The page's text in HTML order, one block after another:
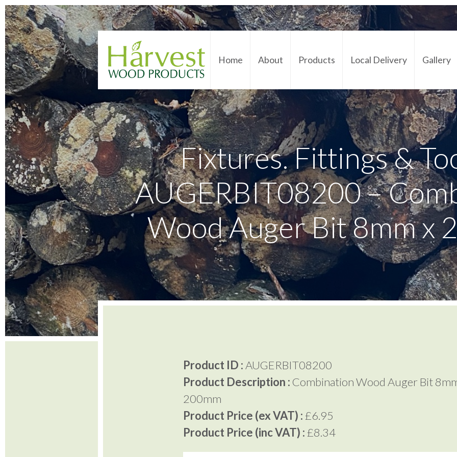
Home About Products Local Delivery Gallery
Fixtures. Fittings &
AUGERBIT08200 –
Wood Auger Bit 8mm x
Product ID :AUGERBIT08200
Product Description : Combination Wood Auger Bit
200mm
Product Price (ex VAT) :£6.95
Product Price (inc VAT) :£8.34